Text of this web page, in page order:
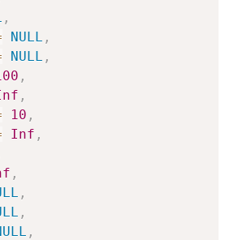
,
NULL ,
NULL ,
,
,
10 ,
Inf ,
,
,
,
,